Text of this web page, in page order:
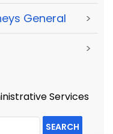
General >
>
Services
SEARCH